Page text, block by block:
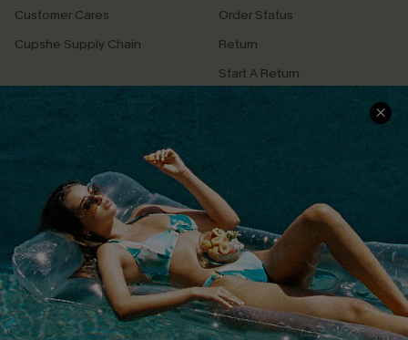
Customer Cares
Cupshe Supply Chain
Order Status
Return
Start A Return
Contact Us
QUICK LINKS
Cupshe E-Gift Card
PROGRAMS &
PARTNERSHIPS
Loyalty Program